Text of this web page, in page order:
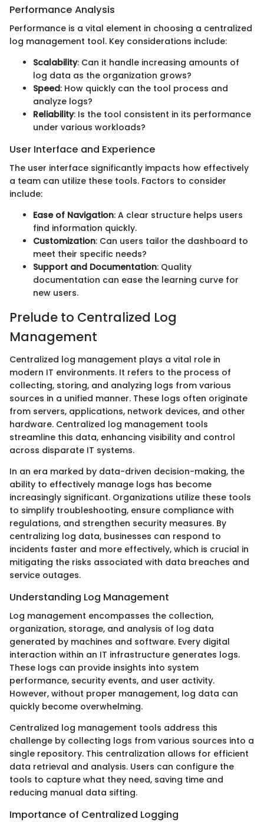
Performance Analysis
Performance is a vital element in choosing a centralized
log management tool. Key considerations include:
Scalability: Can it handle increasing amounts of
log data as the organization grows?
Speed: How quickly can the tool process and
analyze logs?
Reliability: Is the tool consistent in its performance
under various workloads?
User Interface and Experience
The user interface significantly impacts how effectively
a team can utilize these tools. Factors to consider
include:
Ease of Navigation: A clear structure helps users
find information quickly.
Customization: Can users tailor the dashboard to
meet their specific needs?
Support and Documentation: Quality
documentation can ease the learning curve for
new users.
Prelude to Centralized Log
Management
Centralized log management plays a vital role in
modern IT environments. It refers to the process of
collecting, storing, and analyzing logs from various
sources in a unified manner. These logs often originate
from servers, applications, network devices, and other
hardware. Centralized log management tools
streamline this data, enhancing visibility and control
across disparate IT systems.
In an era marked by data-driven decision-making, the
ability to effectively manage logs has become
increasingly significant. Organizations utilize these tools
to simplify troubleshooting, ensure compliance with
regulations, and strengthen security measures. By
centralizing log data, businesses can respond to
incidents faster and more effectively, which is crucial in
mitigating the risks associated with data breaches and
service outages.
Understanding Log Management
Log management encompasses the collection,
organization, storage, and analysis of log data
generated by machines and software. Every digital
interaction within an IT infrastructure generates logs.
These logs can provide insights into system
performance, security events, and user activity.
However, without proper management, log data can
quickly become overwhelming.
Centralized log management tools address this
challenge by collecting logs from various sources into a
single repository. This centralization allows for efficient
data retrieval and analysis. Users can configure the
tools to capture what they need, saving time and
reducing manual data sifting.
Importance of Centralized Logging